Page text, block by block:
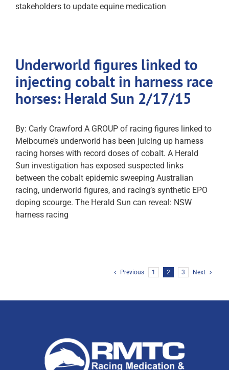
stakeholders to update equine medication
Underworld figures linked to
injecting cobalt in harness race
horses: Herald Sun 2/17/15
By: Carly Crawford A GROUP of racing figures linked to
Melbourne’s underworld has been juicing up harness
racing horses with record doses of cobalt. A Herald
Sun investigation has exposed suspected links
between the cobalt epidemic sweeping Australian
racing, underworld figures, and racing’s synthetic EPO
doping scourge. The Herald Sun can reveal: NSW
harness racing
Previous 1 2 3 Next